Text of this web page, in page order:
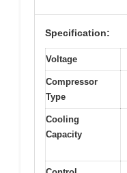
Specification:
Voltage
Compressor
Type
Cooling
Capacity